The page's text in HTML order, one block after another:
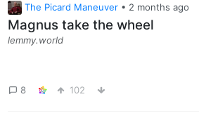
The Picard Maneuver • 2 months ago
Magnus take the wheel
lemmy.world
8 102